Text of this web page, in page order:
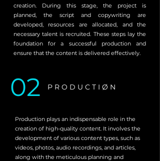
creation. During this stage, the project is
planned, the script and copywriting are
developed, resources are allocated, and the
necessary talent is recruited. These steps lay the
foundation for a successful production and
ensure that the content is delivered effectively.
02 P R O D U C T I Ø N
Production plays an indispensable role in the
creation of high-quality content. It involves the
development of various content types, such as
videos, photos, audio recordings, and articles,
along with the meticulous planning and